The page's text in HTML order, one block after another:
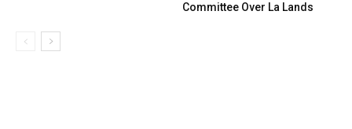
Committee Over La Lands